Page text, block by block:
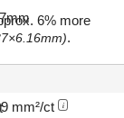
6% more
.
mm²/ct i